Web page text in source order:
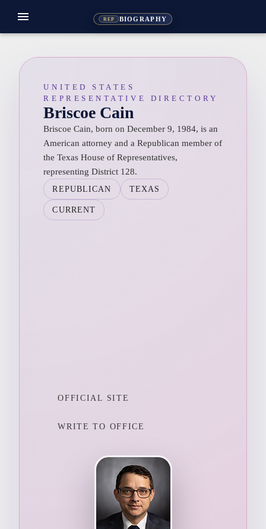
REP BIOGRAPHY
menu
UNITED STATES
REPRESENTATIVE DIRECTORY
Briscoe Cain
Briscoe Cain, born on December 9, 1984, is an
American attorney and a Republican member of
the Texas House of Representatives,
representing District 128.
REPUBLICAN TEXAS
CURRENT
OFFICIAL SITE
WRITE TO OFFICE